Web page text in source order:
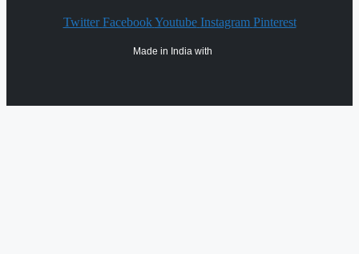
Twitter Facebook Youtube Instagram Pinterest
Made in India with